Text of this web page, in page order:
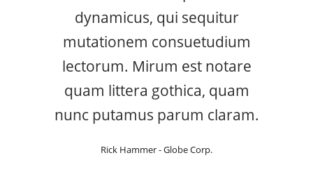
dynamicus, qui sequitur
mutationem consuetudium
lectorum. Mirum est notare
quam littera gothica, quam
nunc putamus parum claram.
Rick Hammer - Globe Corp.